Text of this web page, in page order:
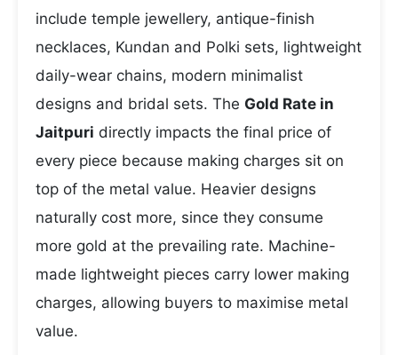
include temple jewellery, antique-finish
necklaces, Kundan and Polki sets, lightweight
daily-wear chains, modern minimalist
designs and bridal sets. The Gold Rate in
Jaitpuri directly impacts the final price of
every piece because making charges sit on
top of the metal value. Heavier designs
naturally cost more, since they consume
more gold at the prevailing rate. Machine-
made lightweight pieces carry lower making
charges, allowing buyers to maximise metal
value.